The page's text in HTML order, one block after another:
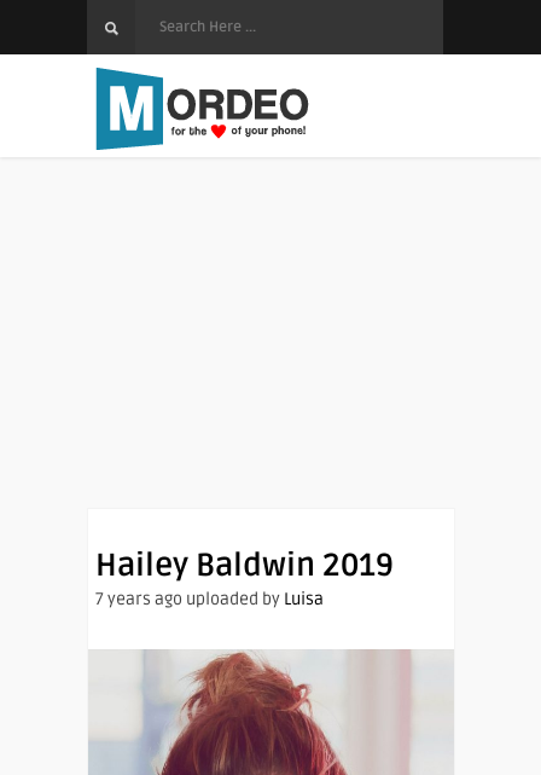
Hailey Baldwin 2019
7 years ago uploaded by Luisa